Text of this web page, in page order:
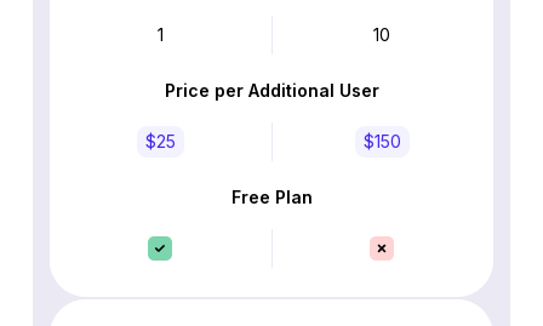
1 10
Price per Additional User
$25 $150
Free Plan